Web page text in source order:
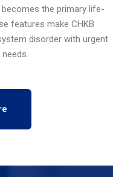
the primary life-
features make CHKB
disorder with urgent